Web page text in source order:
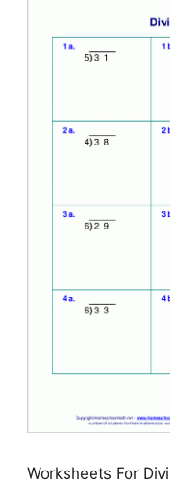
Worksheets For